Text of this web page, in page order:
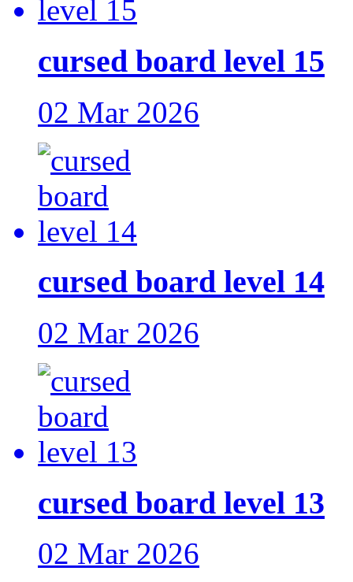
cursed board level 15
02 Mar 2026
cursed board level 14
02 Mar 2026
cursed board level 13
02 Mar 2026